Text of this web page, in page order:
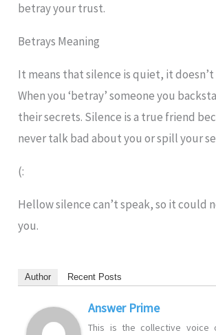
betray your trust.
Betrays Meaning
It means that silence is quiet, it doesn’t
When you ‘betray’ someone you
their secrets. Silence is a true friend
never talk bad about you or spill your
(:
Hellow silence can’t speak, so it could
you.
Author Recent Posts
Answer Prime
This is the collective voice